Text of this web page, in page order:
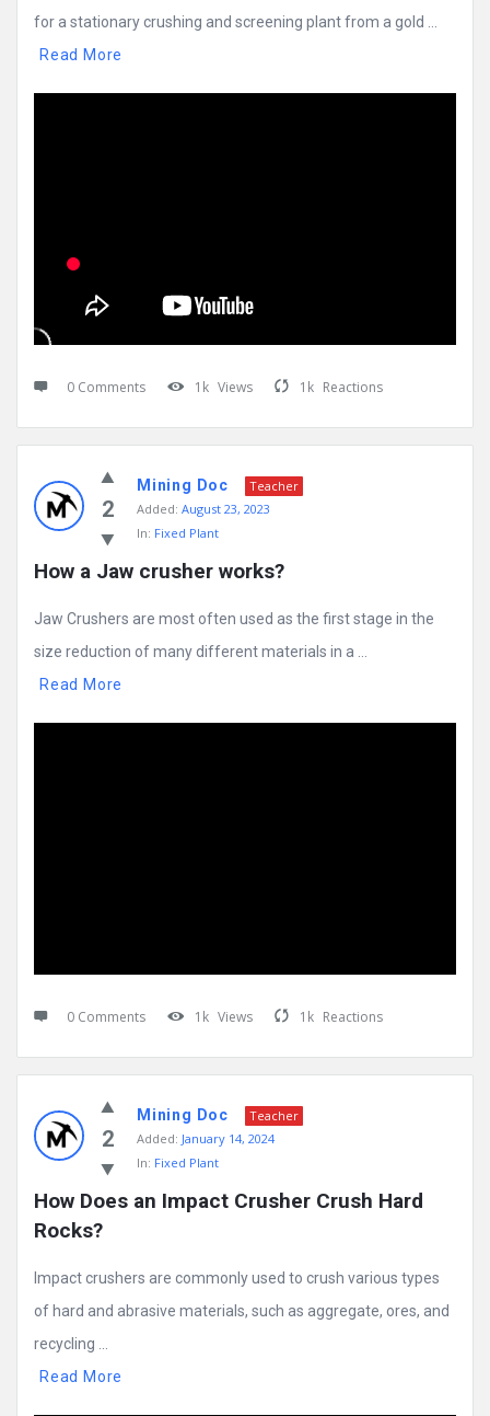
for a stationary crushing and screening plant from a gold ...
Read More
0 Comments 1k Views 1k Reactions
2
Mining Doc
Teacher
Added: August 23, 2023
In: Fixed Plant
How a Jaw crusher works?
Jaw Crushers are most often used as the first stage in the
size reduction of many different materials in a ...
Read More
0 Comments 1k Views 1k Reactions
2
Mining Doc
Teacher
Added: January 14, 2024
In: Fixed Plant
How Does an Impact Crusher Crush Hard
Rocks?
Impact crushers are commonly used to crush various types
of hard and abrasive materials, such as aggregate, ores, and
recycling ...
Read More